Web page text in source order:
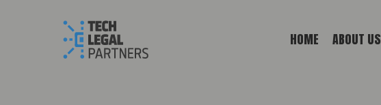
HOME ABOUT US